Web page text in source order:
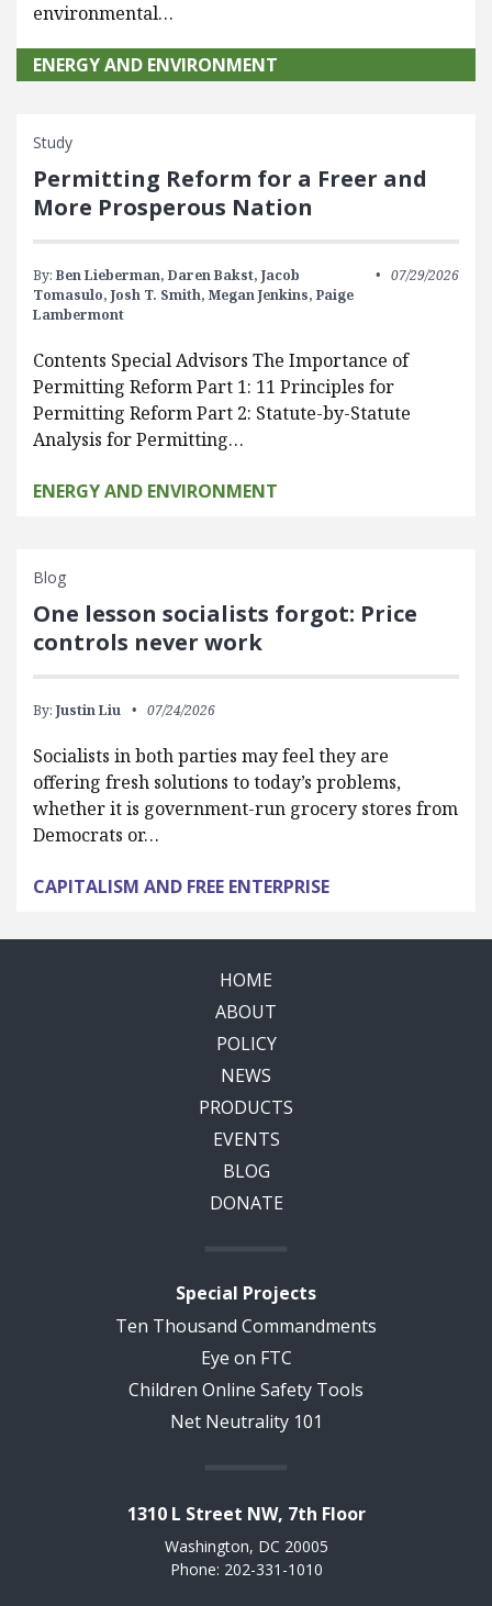
environmental…
ENERGY AND ENVIRONMENT
Study
Permitting Reform for a Freer and
More Prosperous Nation
By: Ben Lieberman, Daren Bakst, Jacob
Tomasulo, Josh T. Smith, Megan Jenkins, Paige
Lambermont
07/29/2026
Contents Special Advisors The Importance of
Permitting Reform Part 1: 11 Principles for
Permitting Reform Part 2: Statute-by-Statute
Analysis for Permitting…
ENERGY AND ENVIRONMENT
Blog
One lesson socialists forgot: Price
controls never work
By: Justin Liu 07/24/2026
Socialists in both parties may feel they are
offering fresh solutions to today’s problems,
whether it is government-run grocery stores from
Democrats or…
CAPITALISM AND FREE ENTERPRISE
HOME
ABOUT
POLICY
NEWS
PRODUCTS
EVENTS
BLOG
DONATE
Special Projects
Ten Thousand Commandments
Eye on FTC
Children Online Safety Tools
Net Neutrality 101
1310 L Street NW, 7th Floor
Washington, DC 20005
Phone: 202-331-1010